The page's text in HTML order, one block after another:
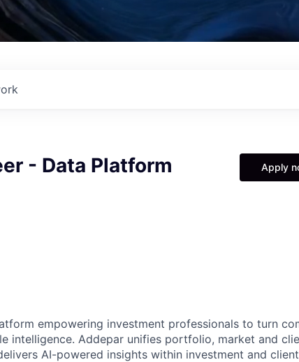
- Data Platform Apply
empowering investment professionals to turn
intelligence. Addepar unifies portfolio, market and
AI-powered insights within investment and client